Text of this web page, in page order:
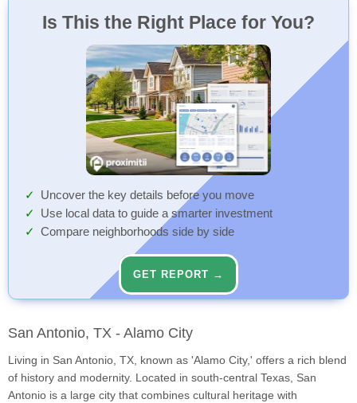
Is This the Right Place for You?
Uncover the key details before you move
Use local data to guide a smarter investment
Compare neighborhoods side by side
GET REPORT →
San Antonio, TX - Alamo City
Living in San Antonio, TX, known as 'Alamo City,' offers a rich blend
of history and modernity. Located in south-central Texas, San
Antonio is a large city that combines cultural heritage with